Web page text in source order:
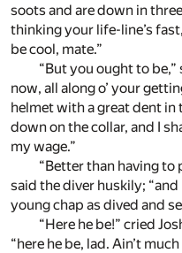
soots and are down in
thinking your life-line’s
be cool, mate.”
“But you ought to
now, all along o’ your
helmet with a great dent in
down on the collar, and I
my wage.”
“Better than having to
said the diver huskily;
young chap as dived and
“Here he be!” cried
“here he be, lad. Ain’t